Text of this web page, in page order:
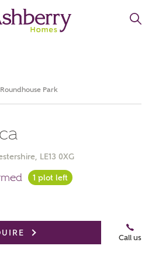
Roundhouse Park
LE13 0XG
1 plot left
Call us